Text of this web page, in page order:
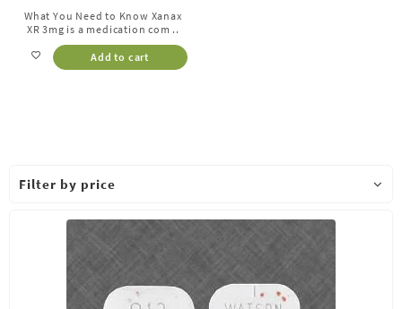
What You Need to Know Xanax
XR 3mg is a medication com ..
Add to cart
Filter by price